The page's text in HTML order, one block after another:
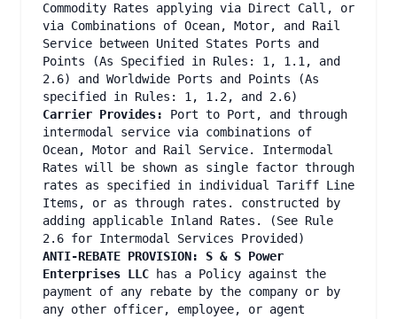
Commodity Rates applying via Direct Call, or
via Combinations of Ocean, Motor, and Rail
Service between United States Ports and
Points (As Specified in Rules: 1, 1.1, and
2.6) and Worldwide Ports and Points (As
specified in Rules: 1, 1.2, and 2.6)
Carrier Provides:
Port to Port, and through
intermodal service via combinations of
Ocean, Motor and Rail Service. Intermodal
Rates will be shown as single factor through
rates as specified in individual Tariff Line
Items, or as through rates. constructed by
adding applicable Inland Rates. (See Rule
2.6 for Intermodal Services Provided)
ANTI-REBATE PROVISION: S & S Power
Enterprises LLC has a Policy against the
payment of any rebate by the company or by
any other officer, employee, or agent